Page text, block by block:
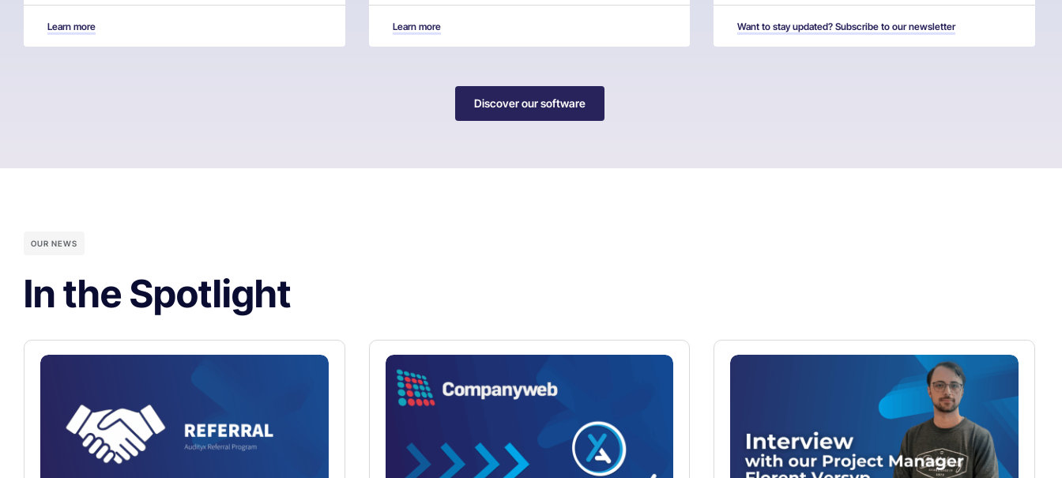
Learn more Learn more Want to stay updated? Subscribe to our newsletter
Discover our software
OUR NEWS
In the Spotlight